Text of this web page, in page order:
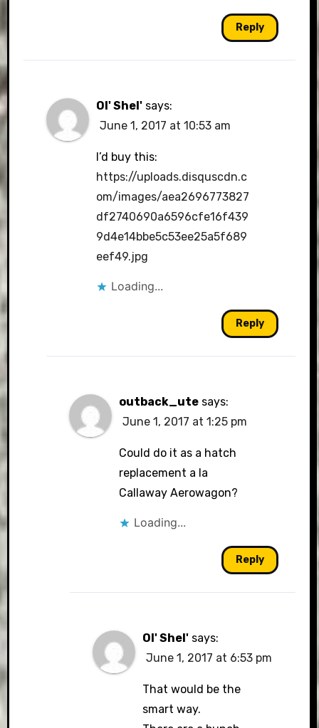
Reply
Ol' Shel' says:
June 1, 2017 at 10:53 am
I’d buy this:
https://uploads.disquscdn.c
om/images/aea2696773827
df2740690a6596cfe16f439
9d4e14bbe5c53ee25a5f689
eef49.jpg
Loading...
Reply
outback_ute says:
June 1, 2017 at 1:25 pm
Could do it as a hatch
replacement a la
Callaway Aerowagon?
Loading...
Reply
Ol' Shel' says:
June 1, 2017 at 6:53 pm
That would be the
smart way.